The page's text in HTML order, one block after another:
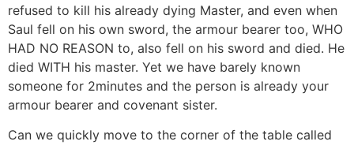
refused to kill his already dying Master, and even when
Saul fell on his own sword, the armour bearer too, WHO
HAD NO REASON to, also fell on his sword and died. He
died WITH his master. Yet we have barely known
someone for 2minutes and the person is already your
armour bearer and covenant sister.
Can we quickly move to the corner of the table called